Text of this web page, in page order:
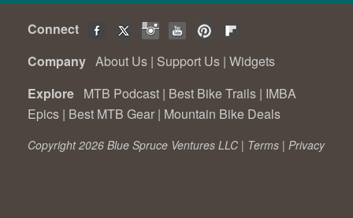
Connect
Company About Us | Support Us | Widgets
Explore MTB Podcast | Best Bike Trails | IMBA
Epics | Best MTB Gear | Mountain Bike Deals
Copyright 2026 Blue Spruce Ventures LLC | Terms | Privacy